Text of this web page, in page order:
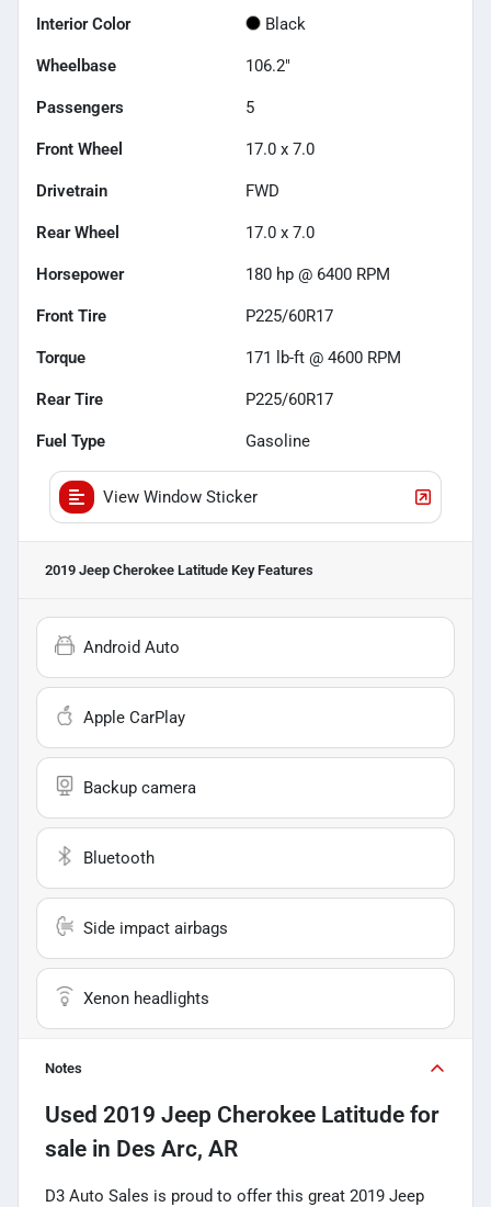
Interior Color Black
Wheelbase 106.2"
Passengers 5
Front Wheel 17.0 x 7.0
Drivetrain FWD
Rear Wheel 17.0 x 7.0
Horsepower 180 hp @ 6400 RPM
Front Tire P225/60R17
Torque 171 lb-ft @ 4600 RPM
Rear Tire P225/60R17
Fuel Type Gasoline
View Window Sticker
2019 Jeep Cherokee Latitude Key Features
Android Auto
Apple CarPlay
Backup camera
Bluetooth
Side impact airbags
Xenon headlights
Notes
Used 2019 Jeep Cherokee Latitude for
sale in Des Arc, AR
D3 Auto Sales is proud to offer this great 2019 Jeep